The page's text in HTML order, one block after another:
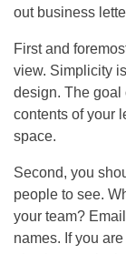
out business
First and
view. Simplicity
design. The goal
contents of your
space.
Second, you
people to see.
your team?
names. If you